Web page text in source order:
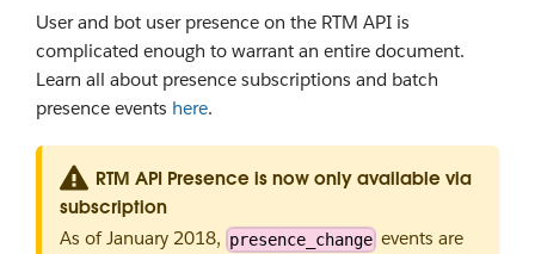
User and bot user presence on the RTM API is
complicated enough to warrant an entire document.
Learn all about presence subscriptions and batch
presence events here.
RTM API Presence is now only available via
subscription
As of January 2018, presence_change events are